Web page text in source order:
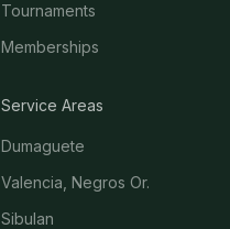
Tournaments
Memberships
Service Areas
Dumaguete
Valencia, Negros Or.
Sibulan